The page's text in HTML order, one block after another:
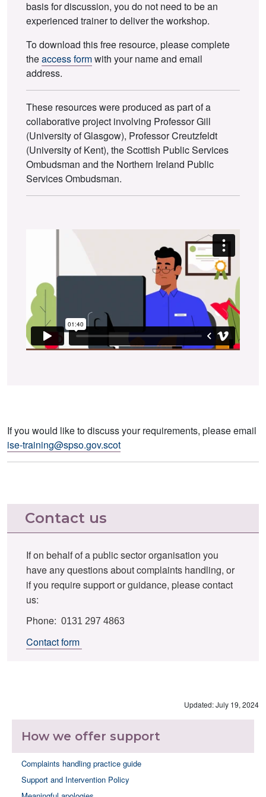
basis for discussion, you do not need to be an
experienced trainer to deliver the workshop.
To download this free resource, please complete
theaccess formwith your name and email
address.
These resources were produced as part of a
collaborative project involving Professor Gill
(University of Glasgow), Professor Creutzfeldt
(University of Kent), the Scottish Public Services
Ombudsman and the Northern Ireland Public
Services Ombudsman.
If you would like to discuss your requirements, please email
ise-training@spso.gov.scot
Contact us
If on behalf of a public sector organisation you
have any questions about complaints handling, or
if you require support or guidance, please contact
us:
Phone: 0131 297 4863
Contact form
Updated: July 19, 2024
How we offer support
Complaints handling practice guide
Support and Intervention Policy